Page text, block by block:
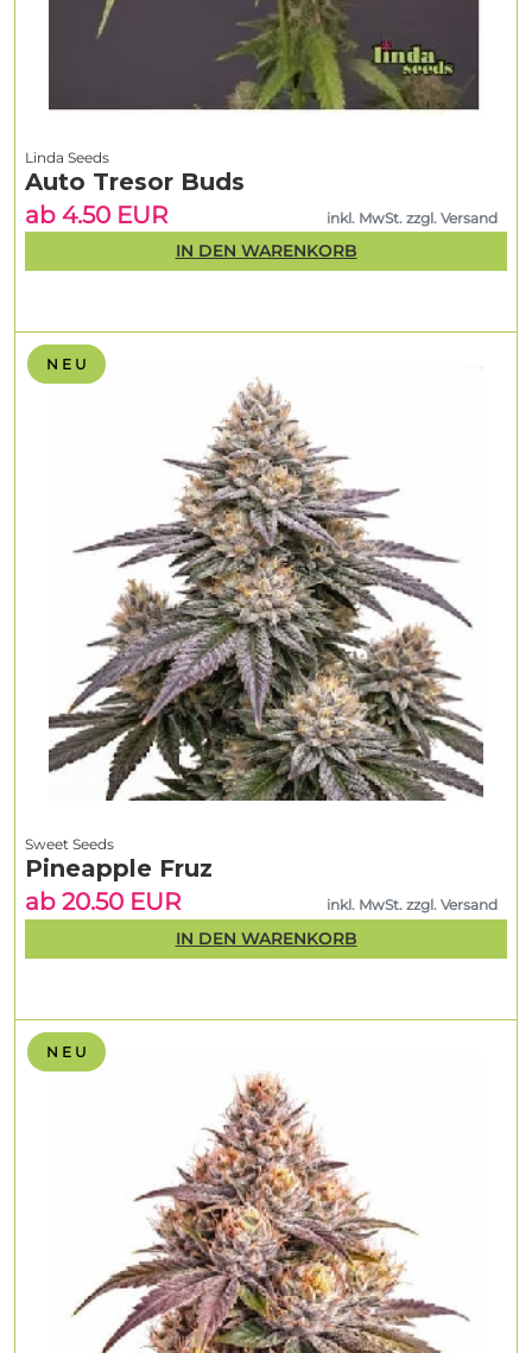
N E U
N E U
Sweet Seeds
Pineapple Fruz
ab 20.50 EUR
inkl. MwSt. zzgl. Versand
IN DEN WARENKORB
Linda Seeds
Auto Tresor Buds
ab 4.50 EUR
inkl. MwSt. zzgl. Versand
IN DEN WARENKORB